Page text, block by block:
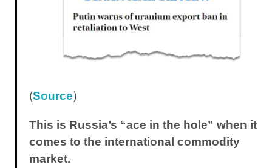
(Source)
This is Russia’s “ace in the hole” when it
comes to the international commodity
market.